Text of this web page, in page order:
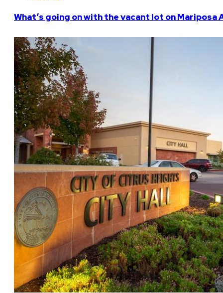
What’s going on with the vacant lot on Mariposa